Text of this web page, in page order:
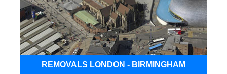
REMOVALS LONDON - BIRMINGHAM